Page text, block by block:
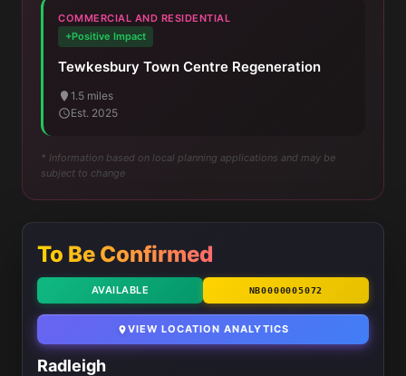
COMMERCIAL AND RESIDENTIAL
+Positive Impact
Tewkesbury Town Centre Regeneration
1.5 miles
Est. 2025
* Information based on local planning applications and may be
subject to change
To Be Confirmed
AVAILABLE NB0000005072
VIEW LOCATION ANALYTICS
Radleigh